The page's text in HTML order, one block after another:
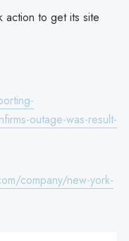
action to get its site
outage-was-result-
company/new-york-